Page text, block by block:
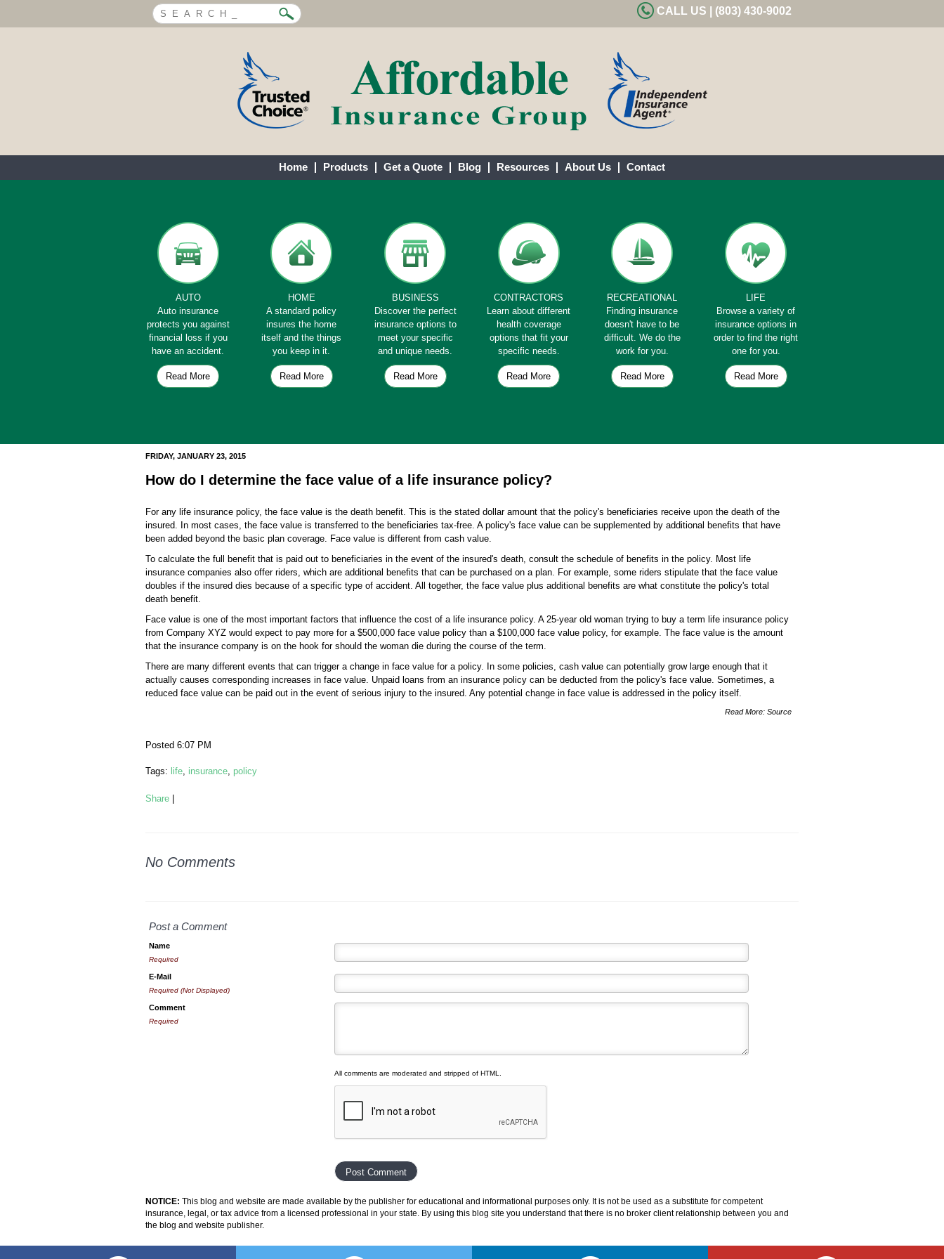
CALL US | (803) 430-9002
Home Products Get a Quote Blog Resources About Us Contact
AUTO
Auto insurance
protects you against
financial loss if you
have an accident.
Read More
HOME
A standard policy
insures the home
itself and the things
you keep in it.
Read More
BUSINESS
Discover the perfect
insurance options to
meet your specific
and unique needs.
Read More
CONTRACTORS
Learn about different
health coverage
options that fit your
specific needs.
Read More
RECREATIONAL
Finding insurance
doesn't have to be
difficult. We do the
work for you.
Read More
LIFE
Browse a variety of
insurance options in
order to find the right
one for you.
Read More
FRIDAY, JANUARY 23, 2015
How do I determine the face value of a life insurance policy?
For any life insurance policy, the face value is the death benefit. This is the stated dollar amount that the policy's beneficiaries receive upon the death of the
insured. In most cases, the face value is transferred to the beneficiaries tax-free. A policy's face value can be supplemented by additional benefits that have
been added beyond the basic plan coverage. Face value is different from cash value.
To calculate the full benefit that is paid out to beneficiaries in the event of the insured's death, consult the schedule of benefits in the policy. Most life
insurance companies also offer riders, which are additional benefits that can be purchased on a plan. For example, some riders stipulate that the face value
doubles if the insured dies because of a specific type of accident. All together, the face value plus additional benefits are what constitute the policy's total
death benefit.
Face value is one of the most important factors that influence the cost of a life insurance policy. A 25-year old woman trying to buy a term life insurance policy
from Company XYZ would expect to pay more for a $500,000 face value policy than a $100,000 face value policy, for example. The face value is the amount
that the insurance company is on the hook for should the woman die during the course of the term.
There are many different events that can trigger a change in face value for a policy. In some policies, cash value can potentially grow large enough that it
actually causes corresponding increases in face value. Unpaid loans from an insurance policy can be deducted from the policy's face value. Sometimes, a
reduced face value can be paid out in the event of serious injury to the insured. Any potential change in face value is addressed in the policy itself.
Read More: Source
Posted 6:07 PM
Tags: life, insurance, policy
Share
No Comments
Post a Comment
Name
Required
E-Mail
Required (Not Displayed)
Comment
Required
All comments are moderated and stripped of HTML.
NOTICE: This blog and website are made available by the publisher for educational and informational purposes only. It is not be used as a substitute for competent
insurance, legal, or tax advice from a licensed professional in your state. By using this blog site you understand that there is no broker client relationship between you and
the blog and website publisher.